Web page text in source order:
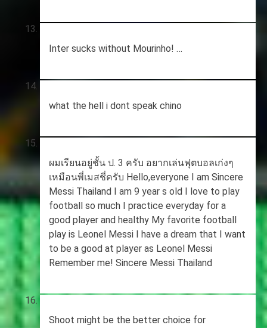
Inter sucks without Mourinho! …
what the hell i dont speak chino
ผมเรียนอยู่ชั้น ป. 3 ครับ อยากเล่นฟุตบอลเก่งๆ
เหมือนพี่เมสชี่ครับ Hello,everyone I am Sincere
Messi Thailand I am 9 year s old I love to play
football so much I practice everyday for a
good player and healthy My favorite football
play is Leonel Messi I have a dream that I want
to be a good at player as Leonel Messi
Remember me! Sincere Messi Thailand
Shoot might be the better choice for